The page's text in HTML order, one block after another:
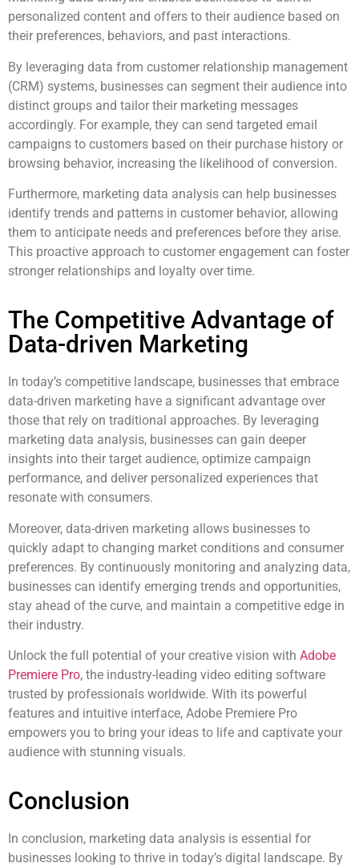
personalized content and offers to their audience based on
their preferences, behaviors, and past interactions.
By leveraging data from customer relationship management
(CRM) systems, businesses can segment their audience into
distinct groups and tailor their marketing messages
accordingly. For example, they can send targeted email
campaigns to customers based on their purchase history or
browsing behavior, increasing the likelihood of conversion.
Furthermore, marketing data analysis can help businesses
identify trends and patterns in customer behavior, allowing
them to anticipate needs and preferences before they arise.
This proactive approach to customer engagement can foster
stronger relationships and loyalty over time.
The Competitive Advantage of
Data-driven Marketing
In today’s competitive landscape, businesses that embrace
data-driven marketing have a significant advantage over
those that rely on traditional approaches. By leveraging
marketing data analysis, businesses can gain deeper
insights into their target audience, optimize campaign
performance, and deliver personalized experiences that
resonate with consumers.
Moreover, data-driven marketing allows businesses to
quickly adapt to changing market conditions and consumer
preferences. By continuously monitoring and analyzing data,
businesses can identify emerging trends and opportunities,
stay ahead of the curve, and maintain a competitive edge in
their industry.
Unlock the full potential of your creative vision with Adobe
Premiere Pro, the industry-leading video editing software
trusted by professionals worldwide. With its powerful
features and intuitive interface, Adobe Premiere Pro
empowers you to bring your ideas to life and captivate your
audience with stunning visuals.
Conclusion
In conclusion, marketing data analysis is essential for
businesses looking to thrive in today’s digital landscape. By